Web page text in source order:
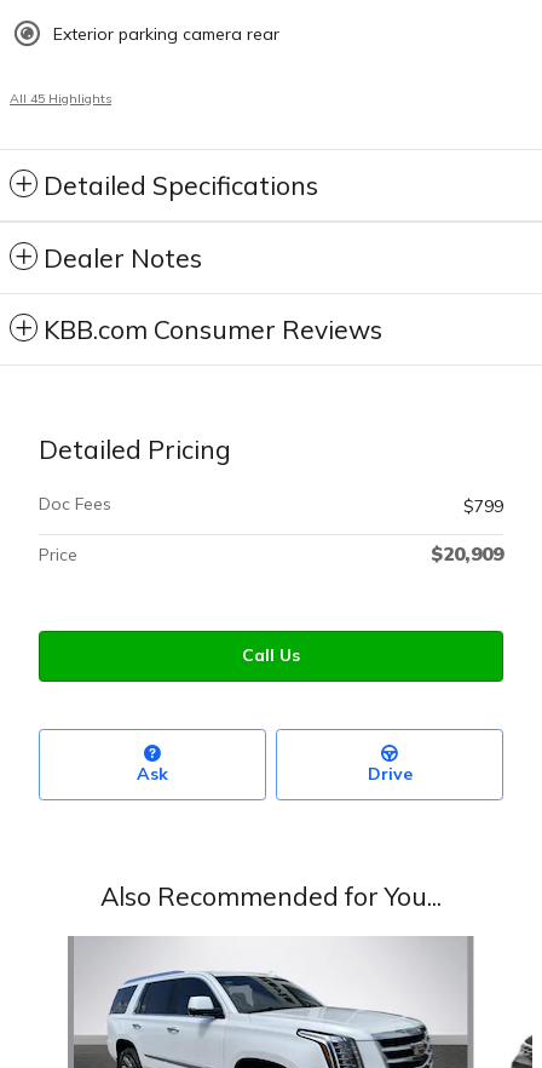
Exterior parking camera rear
All 45 Highlights
Detailed Specifications
Dealer Notes
KBB.com Consumer Reviews
Detailed Pricing
Doc Fees $799
Price $20,909
Call Us
Ask Drive
Also Recommended for You...